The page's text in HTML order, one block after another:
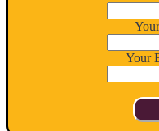
Your